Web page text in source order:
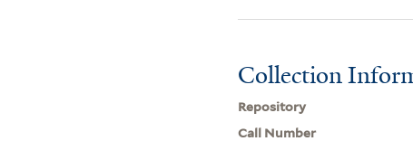
Collection
Repository
Call Number